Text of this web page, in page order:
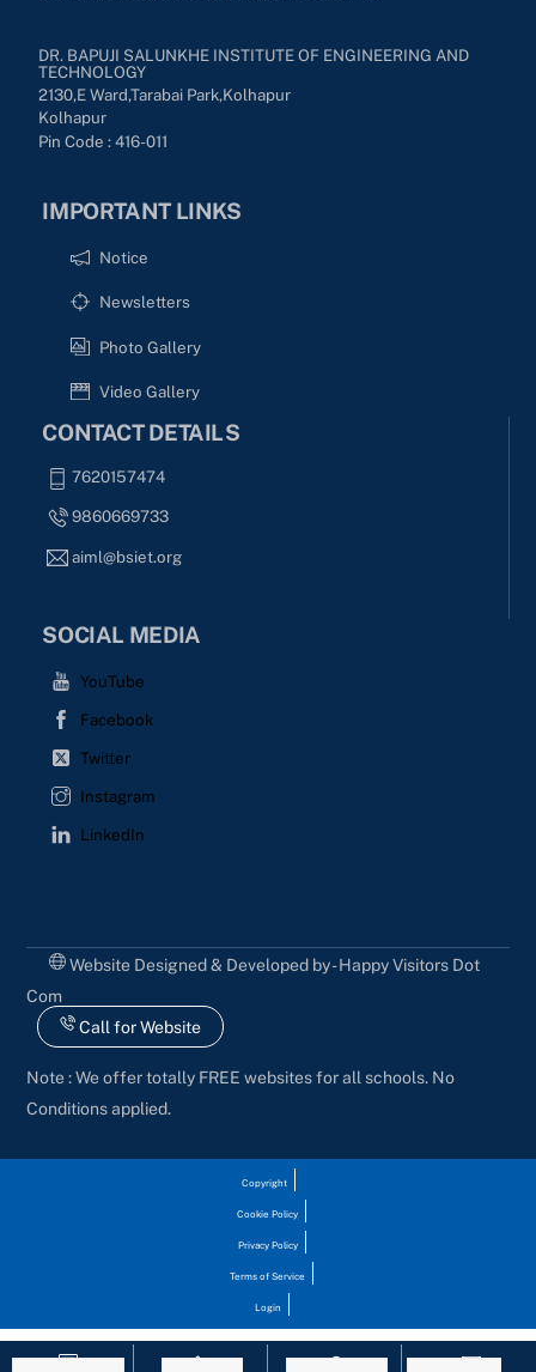
DR. BAPUJI SALUNKHE INSTITUTE OF ENGINEERING AND
TECHNOLOGY
2130,E Ward,Tarabai Park,kolhapur
Kolhapur
Pin Code : 416-011
IMPORTANT LINKS
Notice
Newsletters
Photo Gallery
Video Gallery
CONTACT DETAILS
7620157474
9860669733
aiml@bsiet.org
SOCIAL MEDIA
YouTube
Facebook
Twitter
Instagram
LinkedIn
Website Designed & Developed by - Happy Visitors Dot
Com
Call for Website
Note : We offer totally FREE websites for all schools. No
Conditions applied.
Copyright
Cookie Policy
Privacy Policy
Terms of Service
Login